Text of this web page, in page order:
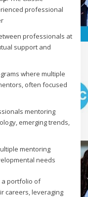
professional
professionals at
support and
where multiple
often focused
mentoring
emerging trends,
mentoring
needs
a portfolio of
careers, leveraging